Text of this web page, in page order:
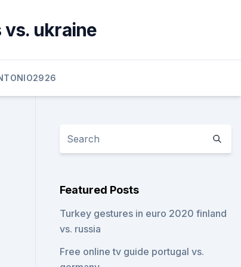
ukraine
Featured Posts
Turkey gestures in euro 2020 finland
vs. russia
Free online tv guide portugal vs.